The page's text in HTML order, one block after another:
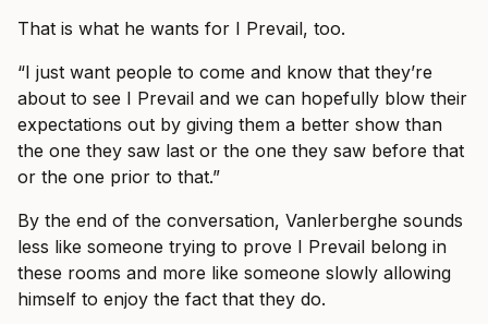
That is what he wants for I Prevail, too.
“I just want people to come and know that they’re
about to see I Prevail and we can hopefully blow their
expectations out by giving them a better show than
the one they saw last or the one they saw before that
or the one prior to that.”
By the end of the conversation, Vanlerberghe sounds
less like someone trying to prove I Prevail belong in
these rooms and more like someone slowly allowing
himself to enjoy the fact that they do.